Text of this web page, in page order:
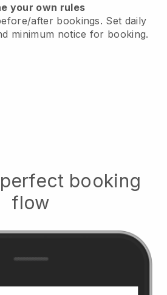
your own rules
after bookings. Set daily
minimum notice for booking.
booking
flow